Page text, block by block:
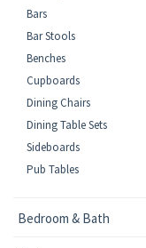
Bars
Bar Stools
Benches
Cupboards
Dining Chairs
Dining Table Sets
Sideboards
Pub Tables
Bedroom & Bath